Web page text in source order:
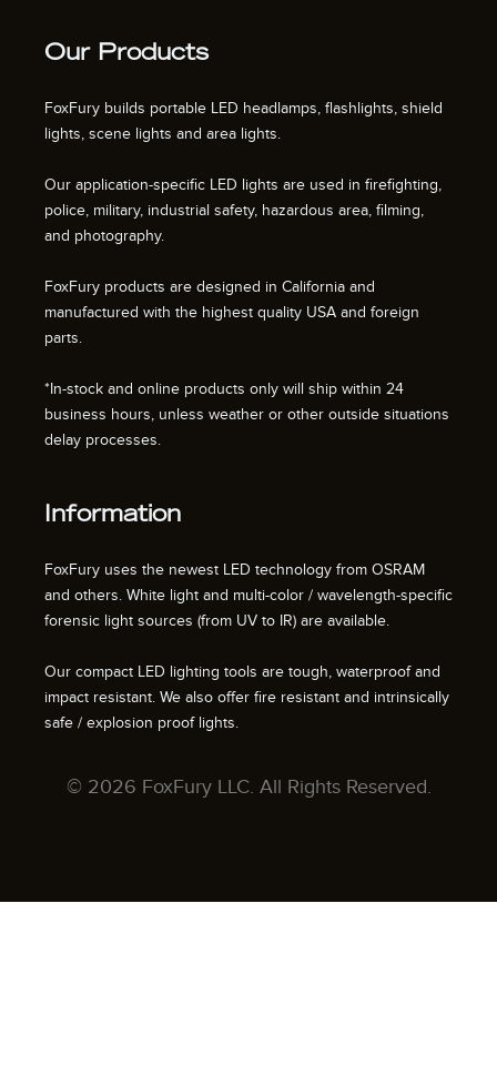
Our Products
FoxFury builds portable LED headlamps, flashlights, shield
lights, scene lights and area lights.
Our application-specific LED lights are used in firefighting,
police, military, industrial safety, hazardous area, filming,
and photography.
FoxFury products are designed in California and
manufactured with the highest quality USA and foreign
parts.
*In-stock and online products only will ship within 24
business hours, unless weather or other outside situations
delay processes.
Information
FoxFury uses the newest LED technology from OSRAM
and others. White light and multi-color / wavelength-specific
forensic light sources (from UV to IR) are available.
Our compact LED lighting tools are tough, waterproof and
impact resistant. We also offer fire resistant and intrinsically
safe / explosion proof lights.
© 2026 FoxFury LLC. All Rights Reserved.